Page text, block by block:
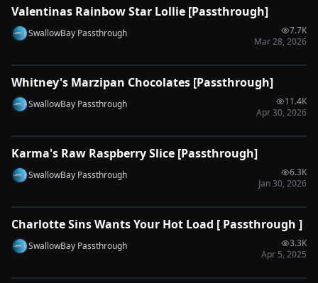
🔌 SYNC-READY
Valentinas Rainbow Star Lollie [Passthrough]
SwallowBay Passthrough
7.7K
Mar 28, 2026
🔌SYNC-READY
0:52
Whitney's Marzipan Chocolates [Passthrough]
SwallowBay Passthrough
11.4K
Apr 30, 2026
🔌SYNC-READY
0:46
Karma's Raw Raspberry Slice [Passthrough]
SwallowBay Passthrough
6.3K
Jan 30, 2026
🔌SYNC-READY
0:52
Charlotte Sins Wants Your Hot Load [ Passthrough ]
SwallowBay Passthrough
3.3K
Apr 5, 2025
0:53